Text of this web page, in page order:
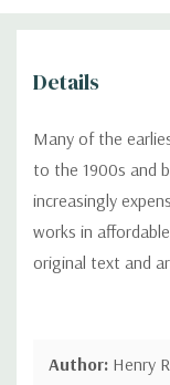
Details
Many of the
to the 1900s and
increasingly
works in
original text and
Author: Henry